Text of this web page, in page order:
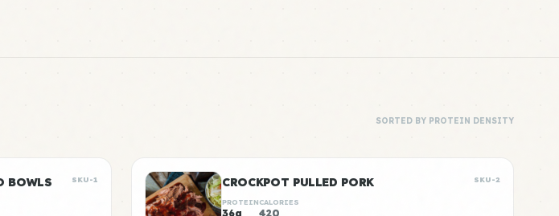
SORTED BY PROTEIN DENSITY
BOWLS SKU-1 CROCKPOT PULLED PORK SKU-2
PROTEIN
36g
CALORIES
420